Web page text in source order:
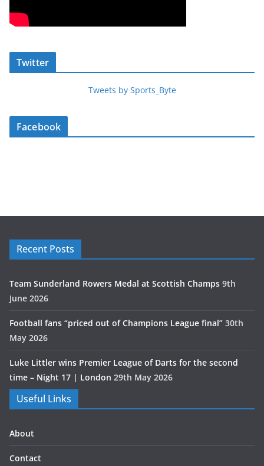
Twitter
Tweets by Sports_Byte
Facebook
Recent Posts
Team Sunderland Rowers Medal at Scottish Champs 9th
June 2026
Football fans “priced out of Champions League final” 30th
May 2026
Luke Littler wins Premier League of Darts for the second
time – Night 17 | London 29th May 2026
Useful Links
About
Contact